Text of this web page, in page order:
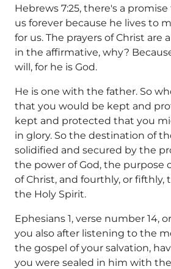
Hebrews 7:25, there's a
us forever because he lives to
for us. The prayers of Christ are
in the affirmative, why?
will, for he is God.
He is one with the father. So
that you would be kept and
kept and protected that you
in glory. So the destination of
solidified and secured by the
the power of God, the purpose
of Christ, and fourthly, or fifthly,
the Holy Spirit.
Ephesians 1, verse number 14,
you also after listening to the
the gospel of your salvation,
you were sealed in him with